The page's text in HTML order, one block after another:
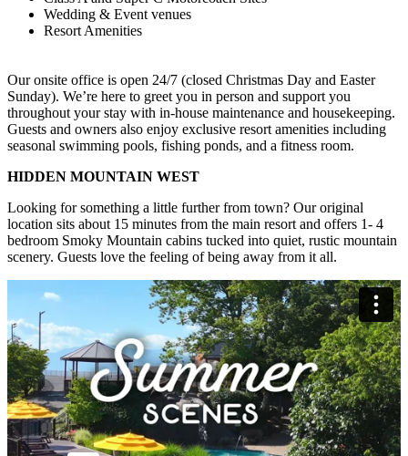
Wedding & Event venues
Resort Amenities
Our onsite office is open 24/7 (closed Christmas Day and Easter
Sunday). We’re here to greet you in person and support you
throughout your stay with in-house maintenance and housekeeping.
Guests and owners also enjoy exclusive resort amenities including
seasonal swimming pools, fishing ponds, and a fitness room.
HIDDEN MOUNTAIN WEST
Looking for something a little further from town? Our original
location sits about 15 minutes from the main resort and offers 1- 4
bedroom Smoky Mountain cabins tucked into quiet, rustic mountain
scenery. Guests love the feeling of being away from it all.